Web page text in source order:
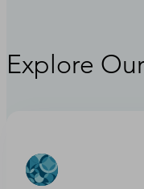
Explore